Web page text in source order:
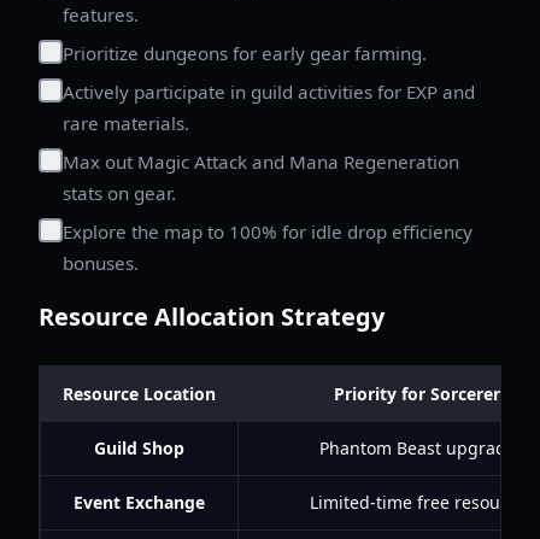
features.
Prioritize dungeons for early gear farming.
Actively participate in guild activities for EXP and
rare materials.
Max out Magic Attack and Mana Regeneration
stats on gear.
Explore the map to 100% for idle drop efficiency
bonuses.
Resource Allocation Strategy
Resource Location Priority for Sorcerers
Guild Shop Phantom Beast upgrades
Event Exchange Limited-time free resources